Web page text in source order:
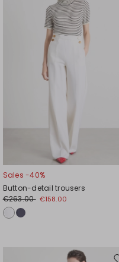
Sales -40%
Button-detail trousers
€263.00 €158.00